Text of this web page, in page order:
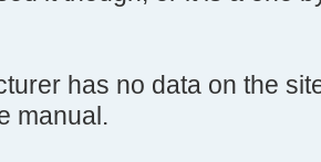
has no data on the
manual.